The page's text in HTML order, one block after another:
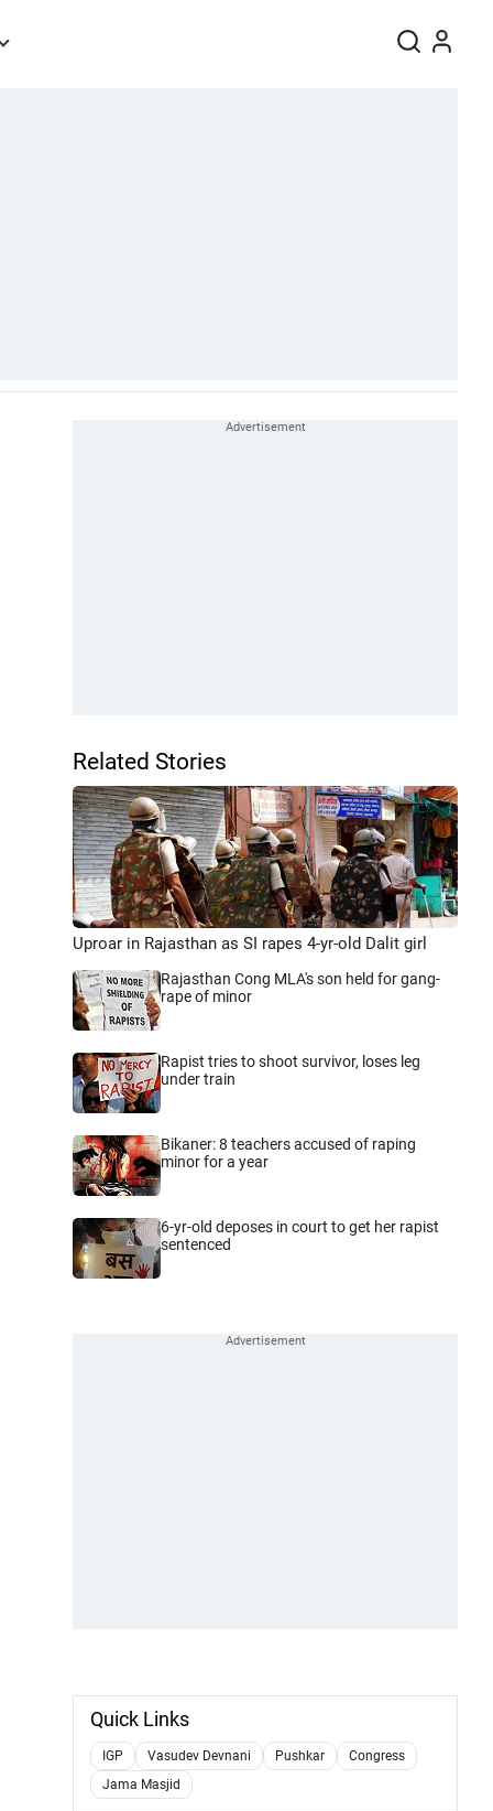
Related Stories
Uproar in Rajasthan as SI rapes 4-yr-old Dalit girl
Rajasthan Cong MLA's son held for gang-
rape of minor
Rapist tries to shoot survivor, loses leg
under train
Bikaner: 8 teachers accused of raping
minor for a year
6-yr-old deposes in court to get her rapist
sentenced
Quick Links
IGP Vasudev Devnani Pushkar
Congress
Jama Masjid